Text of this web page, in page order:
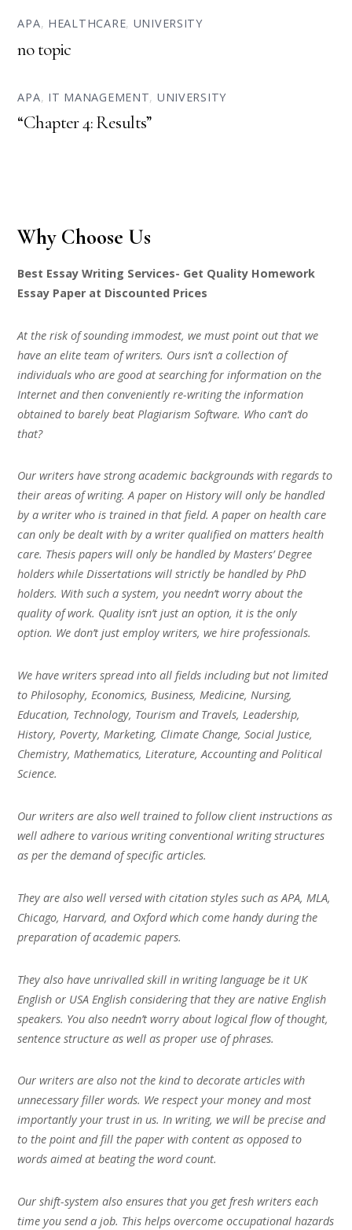
APA, HEALTHCARE, UNIVERSITY
no topic
APA, IT MANAGEMENT, UNIVERSITY
“Chapter 4: Results”
Why Choose Us
Best Essay Writing Services- Get Quality Homework
Essay Paper at Discounted Prices
At the risk of sounding immodest, we must point out that we
have an elite team of writers. Ours isn’t a collection of
individuals who are good at searching for information on the
Internet and then conveniently re-writing the information
obtained to barely beat Plagiarism Software. Who can’t do
that?
Our writers have strong academic backgrounds with regards to
their areas of writing. A paper on History will only be handled
by a writer who is trained in that field. A paper on health care
can only be dealt with by a writer qualified on matters health
care. Thesis papers will only be handled by Masters’ Degree
holders while Dissertations will strictly be handled by PhD
holders. With such a system, you needn’t worry about the
quality of work. Quality isn’t just an option, it is the only
option. We don’t just employ writers, we hire professionals.
We have writers spread into all fields including but not limited
to Philosophy, Economics, Business, Medicine, Nursing,
Education, Technology, Tourism and Travels, Leadership,
History, Poverty, Marketing, Climate Change, Social Justice,
Chemistry, Mathematics, Literature, Accounting and Political
Science.
Our writers are also well trained to follow client instructions as
well adhere to various writing conventional writing structures
as per the demand of specific articles.
They are also well versed with citation styles such as APA, MLA,
Chicago, Harvard, and Oxford which come handy during the
preparation of academic papers.
They also have unrivalled skill in writing language be it UK
English or USA English considering that they are native English
speakers. You also needn’t worry about logical flow of thought,
sentence structure as well as proper use of phrases.
Our writers are also not the kind to decorate articles with
unnecessary filler words. We respect your money and most
importantly your trust in us. In writing, we will be precise and
to the point and fill the paper with content as opposed to
words aimed at beating the word count.
Our shift-system also ensures that you get fresh writers each
time you send a job. This helps overcome occupational hazards